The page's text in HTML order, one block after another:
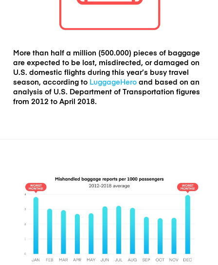
More than half a million (500.000) pieces of baggage
are expected to be lost, misdirected, or damaged on
U.S. domestic flights during this year’s busy travel
season, according to LuggageHeroand based on an
analysis of U.S. Department of Transportation figures
from 2012 to April 2018.